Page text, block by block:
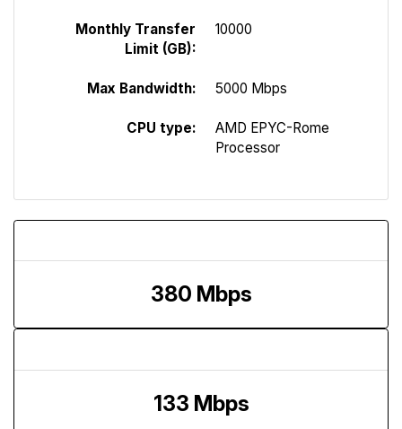
Monthly Transfer
Limit (GB):
10000
Max Bandwidth: 5000 Mbps
CPU type:
AMD EPYC-Rome
Processor
380 Mbps
133 Mbps